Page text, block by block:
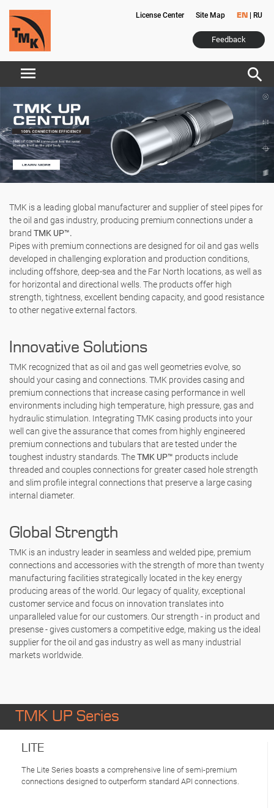
License Center Site Map EN RU
Feedback
menu search
TMK is a leading global manufacturer and supplier of steel pipes for
the oil and gas industry, producing premium connections under a
brand TMK UP™.
Pipes with premium connections are designed for oil and gas wells
developed in challenging exploration and production conditions,
including offshore, deep-sea and the Far North locations, as well as
for horizontal and directional wells. The products offer high
strength, tightness, excellent bending capacity, and good resistance
to other negative external factors.
Innovative Solutions
TMK recognized that as oil and gas well geometries evolve, so
should your casing and connections. TMK provides casing and
premium connections that increase casing performance in well
environments including high temperature, high pressure, gas and
hydraulic stimulation. Integrating TMK casing products into your
well can give the assurance that comes from highly engineered
premium connections and tubulars that are tested under the
toughest industry standards. TheTMK UP™ products include
threaded and couples connections for greater cased hole strength
and slim profile integral connections that preserve a large casing
internal diameter.
Global Strength
TMK is an industry leader in seamless and welded pipe, premium
connections and accessories with the strength of more than twenty
manufacturing facilities strategically located in the key energy
producing areas of the world. Our legacy of quality, exceptional
customer service and focus on innovation translates into
unparalleled value for our customers. Our strength - in product and
presense - gives customers a competitive edge, making us the ideal
supplier for the oil and gas industry as well as many industrial
markets worldwide.
TMK UP Series
LITE
The Lite Series boasts a comprehensive line of semi-premium
connections designed to outperform standard API connections.